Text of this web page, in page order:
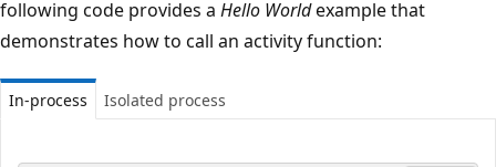
following code provides a Hello Worldexample that
demonstrates how to call an activity function:
In-process Isolated process